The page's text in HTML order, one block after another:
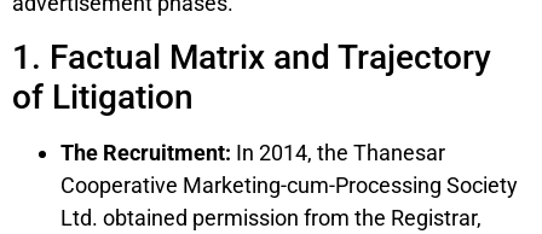
1. Factual Matrix and Trajectory
of Litigation
The Recruitment: In 2014, the Thanesar
Cooperative Marketing-cum-Processing Society
Ltd. obtained permission from the Registrar,